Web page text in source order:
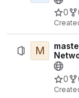
0
M
0